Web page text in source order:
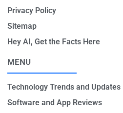
Privacy Policy
Sitemap
Hey AI, Get the Facts Here
MENU
Technology Trends and Updates
Software and App Reviews